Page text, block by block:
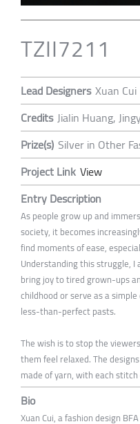
TZII7211
Lead Designers Xuan Cui
Credits Jialin Huang,
Prize(s) Silver in Other
Project Link View
Entry Description
As people grow up and
society, it becomes
find moments of ease,
Understanding this struggle,
bring joy to tired grown-ups
childhood or serve as a
less-than-perfect pasts.
The wish is to stop the
them feel relaxed. The
made of yarn, with each
Bio
Xuan Cui, a fashion design